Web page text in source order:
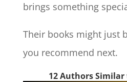
brings something
Their books might just
you recommend next.
12 Authors